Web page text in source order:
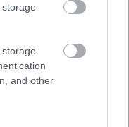
and other